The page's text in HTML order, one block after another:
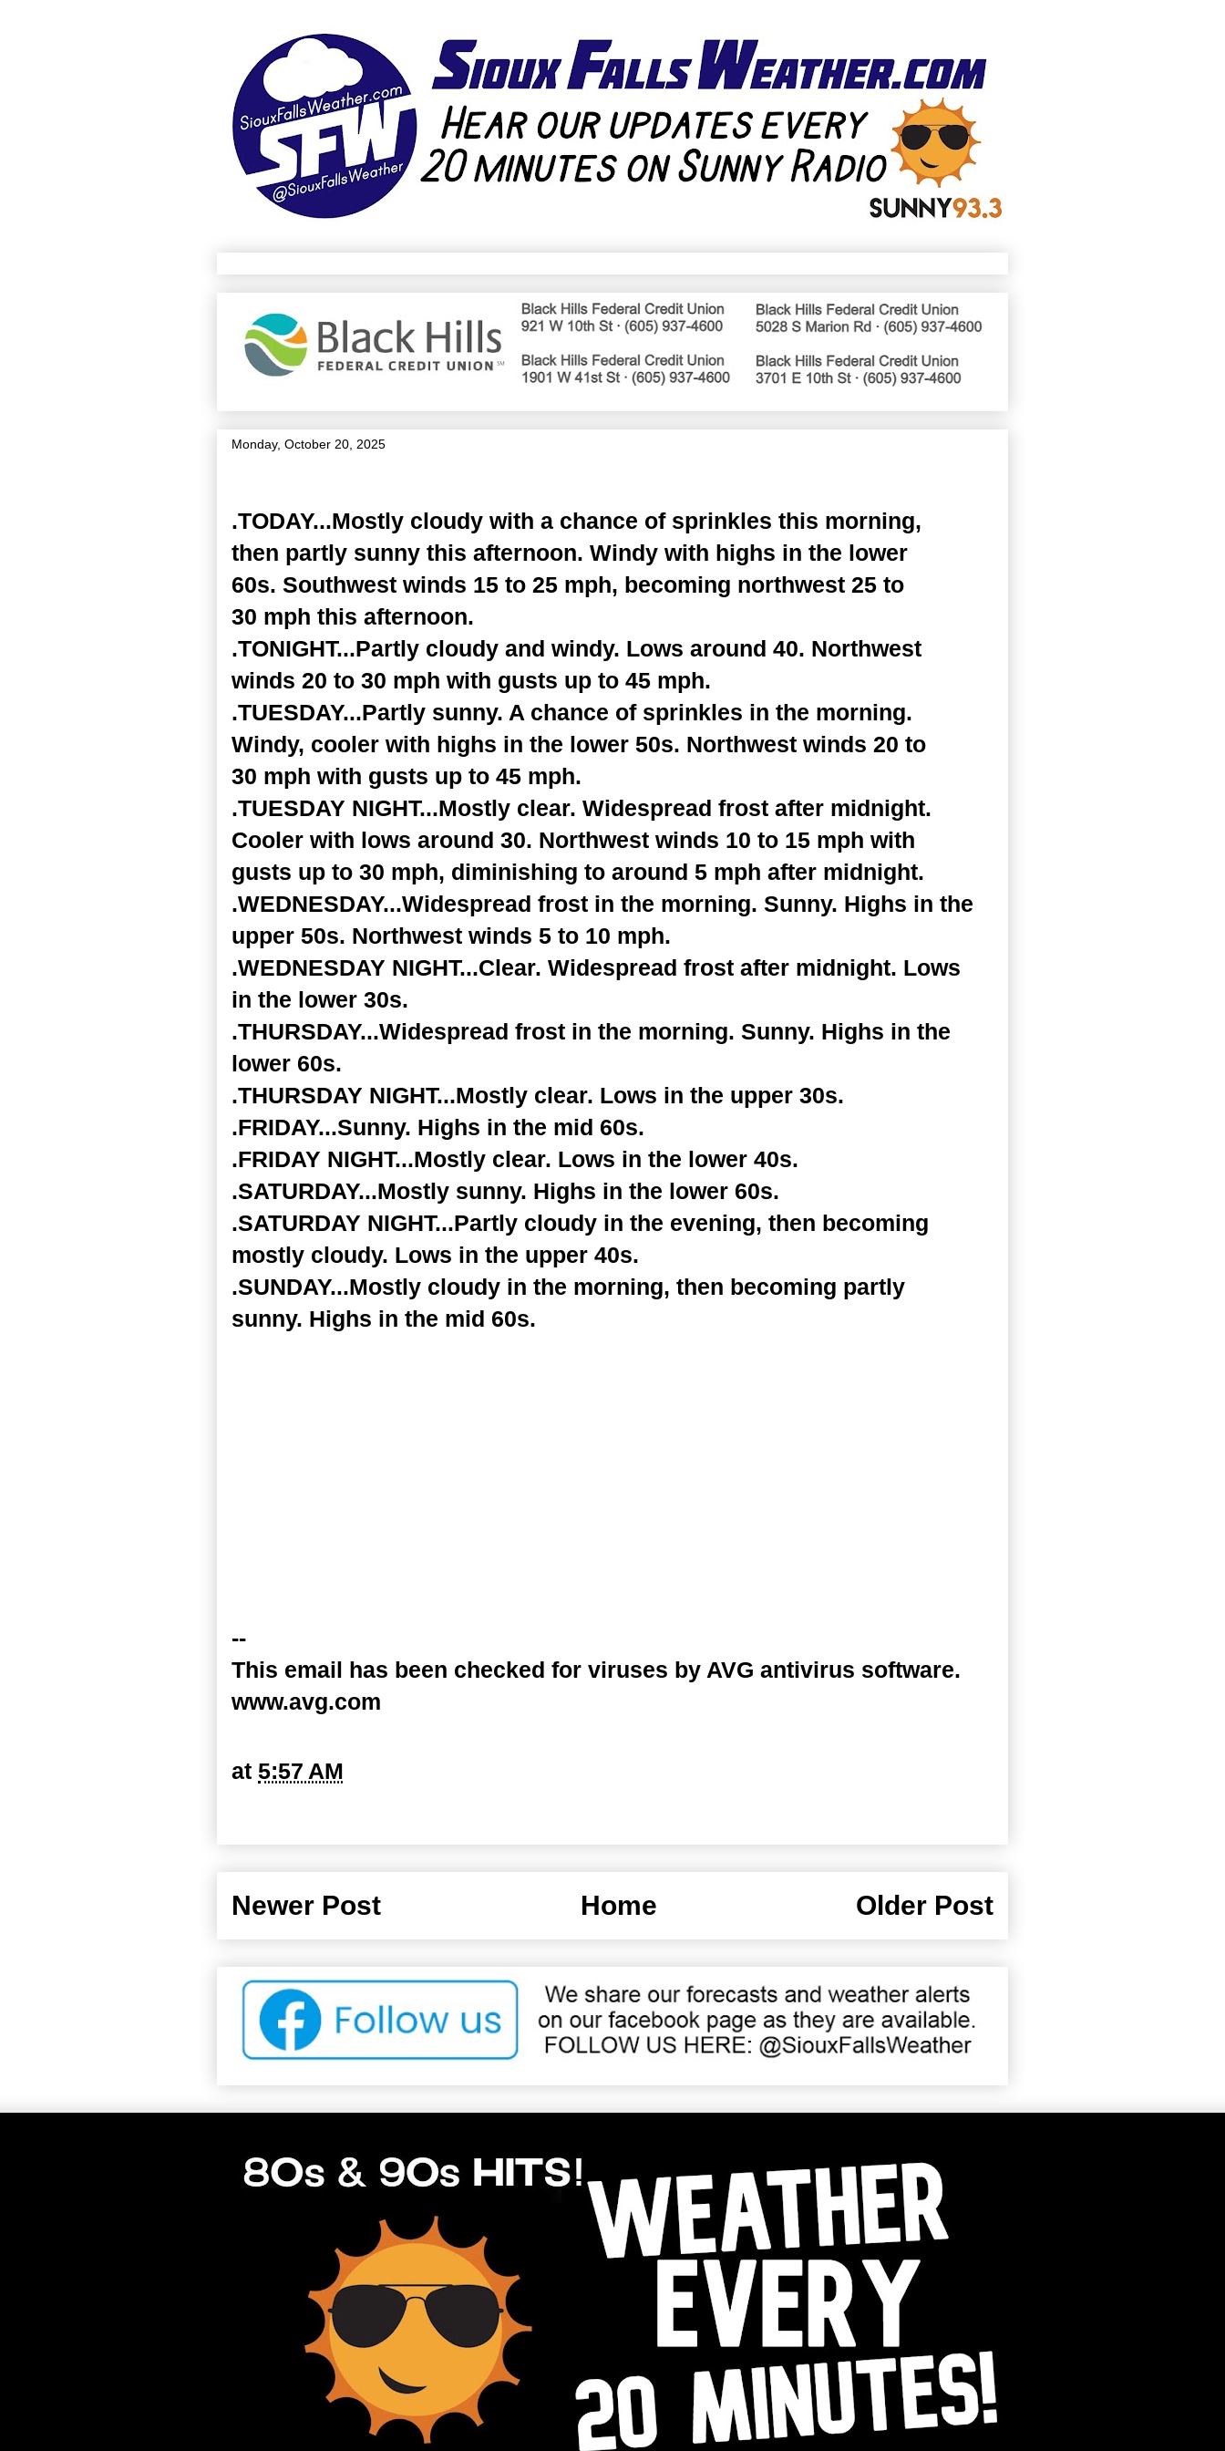
Monday, October 20, 2025
.TODAY...Mostly cloudy with a chance of sprinkles this morning,
then partly sunny this afternoon. Windy with highs in the lower
60s. Southwest winds 15 to 25 mph, becoming northwest 25 to
30 mph this afternoon.
.TONIGHT...Partly cloudy and windy. Lows around 40. Northwest
winds 20 to 30 mph with gusts up to 45 mph.
.TUESDAY...Partly sunny. A chance of sprinkles in the morning.
Windy, cooler with highs in the lower 50s. Northwest winds 20 to
30 mph with gusts up to 45 mph.
.TUESDAY NIGHT...Mostly clear. Widespread frost after midnight.
Cooler with lows around 30. Northwest winds 10 to 15 mph with
gusts up to 30 mph, diminishing to around 5 mph after midnight.
.WEDNESDAY...Widespread frost in the morning. Sunny. Highs in the
upper 50s. Northwest winds 5 to 10 mph.
.WEDNESDAY NIGHT...Clear. Widespread frost after midnight. Lows
in the lower 30s.
.THURSDAY...Widespread frost in the morning. Sunny. Highs in the
lower 60s.
.THURSDAY NIGHT...Mostly clear. Lows in the upper 30s.
.FRIDAY...Sunny. Highs in the mid 60s.
.FRIDAY NIGHT...Mostly clear. Lows in the lower 40s.
.SATURDAY...Mostly sunny. Highs in the lower 60s.
.SATURDAY NIGHT...Partly cloudy in the evening, then becoming
mostly cloudy. Lows in the upper 40s.
.SUNDAY...Mostly cloudy in the morning, then becoming partly
sunny. Highs in the mid 60s.
--
This email has been checked for viruses by AVG antivirus software.
www.avg.com
at 5:57 AM
Newer Post Older Post
Home